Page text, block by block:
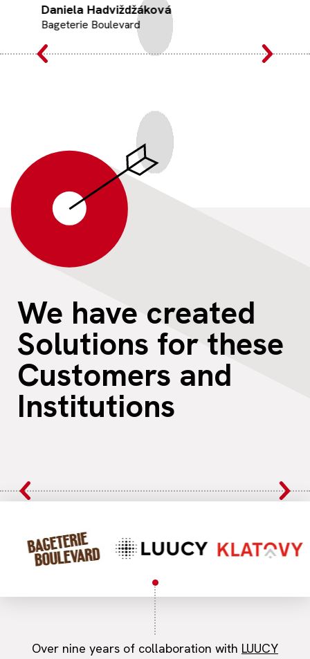
Daniela Hadviždžáková
Bageterie Boulevard
We have created
Solutions for these
Customers and
Institutions
Over nine years of collaboration with LUUCY